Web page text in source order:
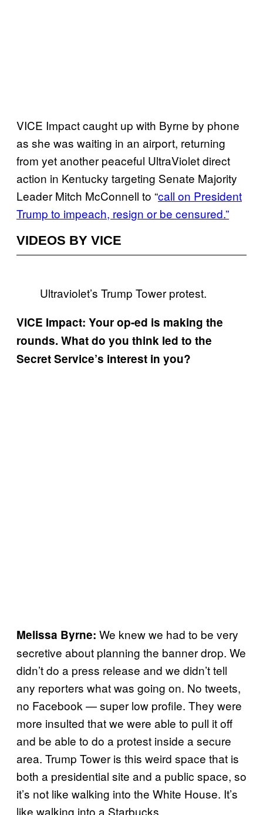
VICE Impact caught up with Byrne by phone
as she was waiting in an airport, returning
from yet another peaceful UltraViolet direct
action in Kentucky targeting Senate Majority
Leader Mitch McConnell to “call on President
Trump to impeach, resign or be censured.”
VIDEOS BY VICE
Ultraviolet’s Trump Tower protest.
VICE Impact: Your op-ed is making the
rounds. What do you think led to the
Secret Service’s interest in you?
Melissa Byrne: We knew we had to be very
secretive about planning the banner drop. We
didn’t do a press release and we didn’t tell
any reporters what was going on. No tweets,
no Facebook — super low profile. They were
more insulted that we were able to pull it off
and be able to do a protest inside a secure
area. Trump Tower is this weird space that is
both a presidential site and a public space, so
it’s not like walking into the White House. It’s
like walking into a Starbucks.